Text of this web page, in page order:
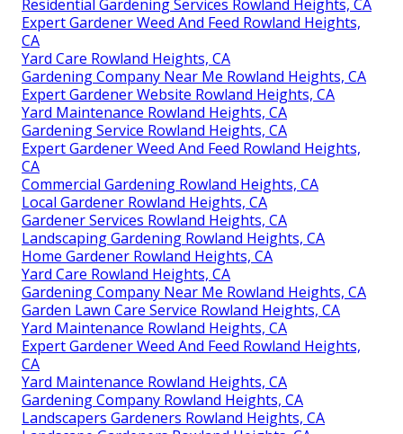
Residential Gardening Services Rowland Heights, CA
Expert Gardener Weed And Feed Rowland Heights,
CA
Yard Care Rowland Heights, CA
Gardening Company Near Me Rowland Heights, CA
Expert Gardener Website Rowland Heights, CA
Yard Maintenance Rowland Heights, CA
Gardening Service Rowland Heights, CA
Expert Gardener Weed And Feed Rowland Heights,
CA
Commercial Gardening Rowland Heights, CA
Local Gardener Rowland Heights, CA
Gardener Services Rowland Heights, CA
Landscaping Gardening Rowland Heights, CA
Home Gardener Rowland Heights, CA
Yard Care Rowland Heights, CA
Gardening Company Near Me Rowland Heights, CA
Garden Lawn Care Service Rowland Heights, CA
Yard Maintenance Rowland Heights, CA
Expert Gardener Weed And Feed Rowland Heights,
CA
Yard Maintenance Rowland Heights, CA
Gardening Company Rowland Heights, CA
Landscapers Gardeners Rowland Heights, CA